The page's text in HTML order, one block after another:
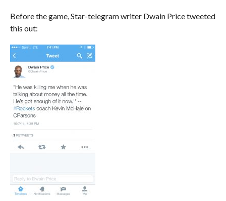
Before the game, Star-telegram writer Dwain Price tweeted
this out: